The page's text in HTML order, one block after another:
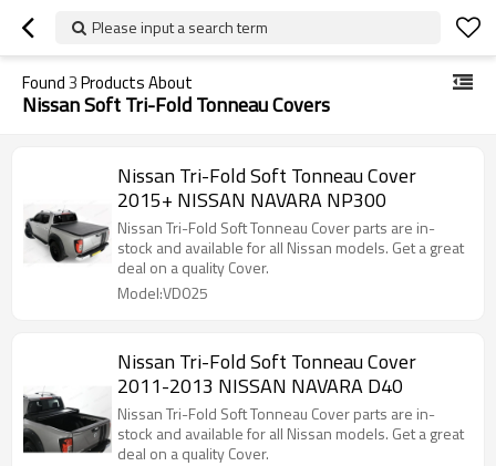
Please input a search term
Found3Products About
Nissan Soft Tri-Fold Tonneau Covers
Nissan Tri-Fold Soft Tonneau Cover
2015+ NISSAN NAVARA NP300
Nissan Tri-Fold Soft Tonneau Cover parts are in-
stock and available for all Nissan models. Get a great
deal on a quality Cover.
Model:VD025
Nissan Tri-Fold Soft Tonneau Cover
2011-2013 NISSAN NAVARA D40
Nissan Tri-Fold Soft Tonneau Cover parts are in-
stock and available for all Nissan models. Get a great
deal on a quality Cover.